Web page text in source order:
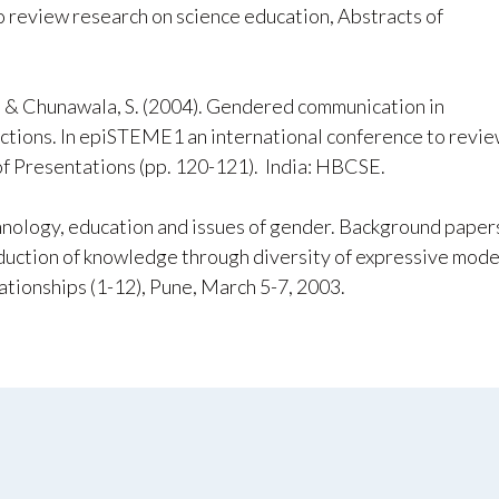
research on science education, Abstracts of
Chunawala, S. (2004). Gendered communication in
In epiSTEME1 an international conference to
Presentations (pp. 120-121). India: HBCSE.
education and issues of gender. Background
of knowledge through diversity of expressive
(1-12), Pune, March 5-7, 2003.